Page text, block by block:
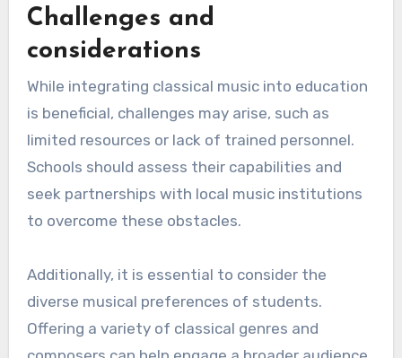
engagement with classical music. Collaborating
with local music organizations can provide
performances and meet musicians, further
enhancing their learning.
Challenges and
considerations
is beneficial, challenges may arise, such as
limited resources or lack of trained personnel.
Schools should assess their capabilities and
seek partnerships with local music institutions